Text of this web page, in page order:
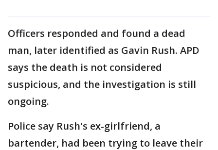
Officers responded and found a dead
man, later identified as Gavin Rush. APD
says the death is not considered
suspicious, and the investigation is still
ongoing.
Police say Rush's ex-girlfriend, a
bartender, had been trying to leave their